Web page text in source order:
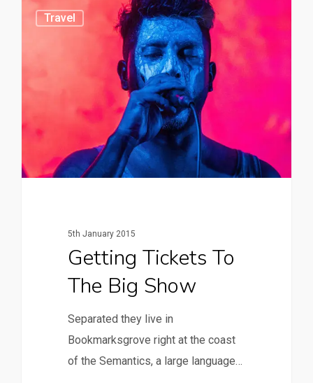
Travel
5th January 2015
Getting Tickets To
The Big Show
Separated they live in
Bookmarksgrove right at the coast
of the Semantics, a large language…
0